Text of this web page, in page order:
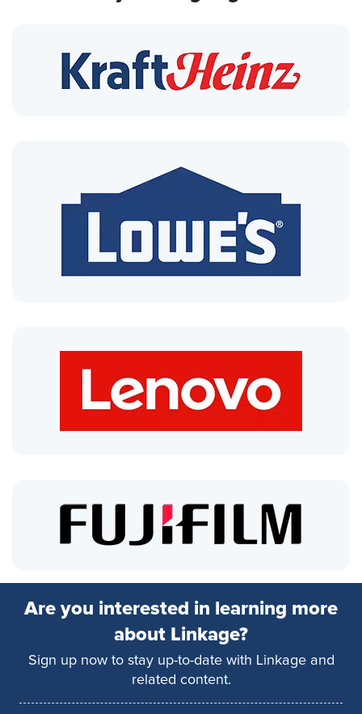
Are you interested in learning more
about Linkage?
Sign up now to stay up-to-date with Linkage and
related content.